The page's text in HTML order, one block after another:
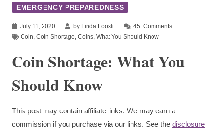
EMERGENCY PREPAREDNESS
July 11, 2020 by Linda Loosli 45 Comments
Coin Coin Shortage Coins What You Should Know
Coin Shortage: What You
Should Know
This post may contain affiliate links. We may earn a
commission if you purchase via our links. See the disclosure